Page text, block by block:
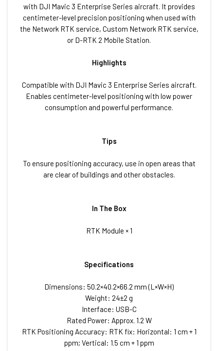
with DJI Mavic 3 Enterprise Series aircraft. It provides
centimeter-level precision positioning when used with
the Network RTK service, Custom Network RTK service,
or D-RTK 2 Mobile Station.
Highlights
Compatible with DJI Mavic 3 Enterprise Series aircraft.
Enables centimeter-level positioning with low power
consumption and powerful performance.
Tips
To ensure positioning accuracy, use in open areas that
are clear of buildings and other obstacles.
In The Box
RTK Module × 1
Specifications
Dimensions: 50.2×40.2×66.2 mm (L×W×H)
Weight: 24±2 g
Interface: USB-C
Rated Power: Approx. 1.2 W
RTK Positioning Accuracy: RTK fix: Horizontal: 1 cm + 1
ppm; Vertical: 1.5 cm + 1 ppm